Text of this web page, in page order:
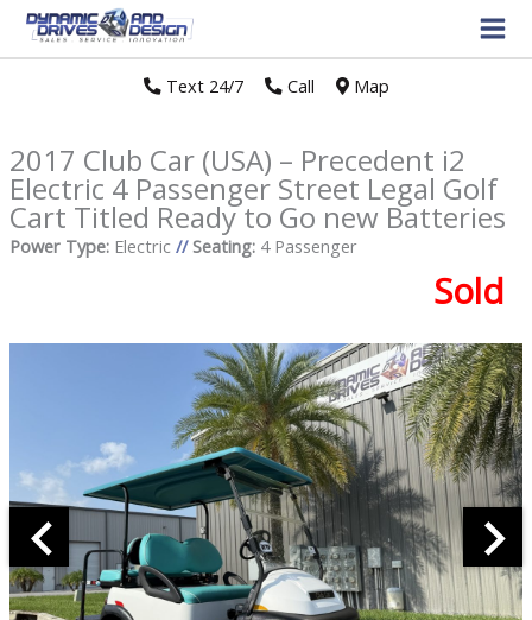
Text 24/7// Call Map
2017 Club Car (USA) – Precedent i2
Electric 4 Passenger Street Legal Golf
Cart Titled Ready to Go new Batteries
Power Type:Electric // Seating:4 Passenger
Sold